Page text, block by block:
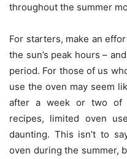
throughout the summer
For starters, make an
the sun’s peak hours –
period. For those of us
use the oven may seem
after a week or two of
recipes, limited oven
daunting. This isn’t to
oven during the summer,